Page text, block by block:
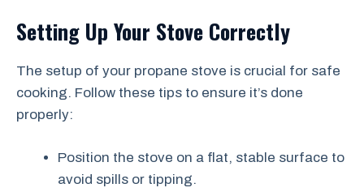
Setting Up Your Stove Correctly
The setup of your propane stove is crucial for safe
cooking. Follow these tips to ensure it’s done
properly:
Position the stove on a flat, stable surface to
avoid spills or tipping.